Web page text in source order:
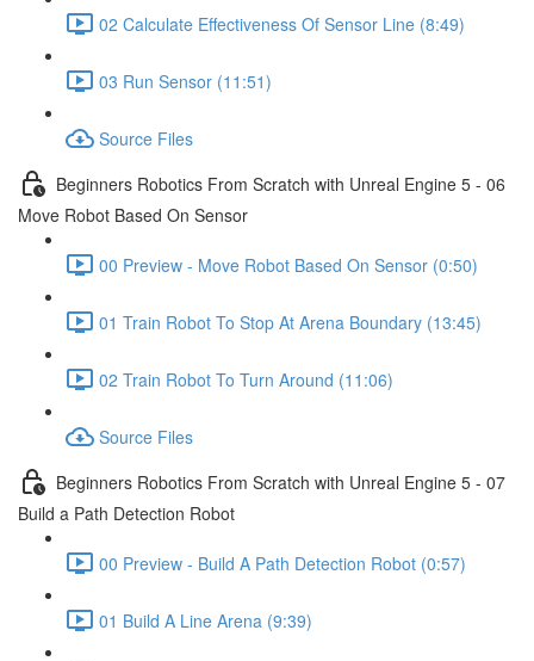
02 Calculate Effectiveness Of Sensor Line (8:49)
03 Run Sensor (11:51)
Source Files
Beginners Robotics From Scratch with Unreal Engine 5 - 06
Move Robot Based On Sensor
00 Preview - Move Robot Based On Sensor (0:50)
01 Train Robot To Stop At Arena Boundary (13:45)
02 Train Robot To Turn Around (11:06)
Source Files
Beginners Robotics From Scratch with Unreal Engine 5 - 07
Build a Path Detection Robot
00 Preview - Build A Path Detection Robot (0:57)
01 Build A Line Arena (9:39)